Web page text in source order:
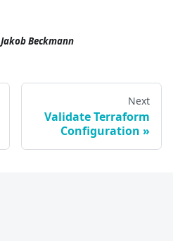
Jakob Beckmann
Next
Validate Terraform
Configuration